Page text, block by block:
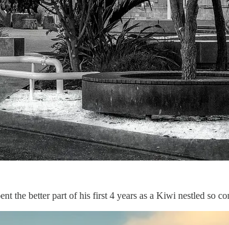
the better part of his first 4 years as a Kiwi nestled so